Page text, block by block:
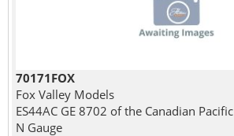
70171FOX
Fox Valley Models
ES44AC GE 8702 of the Canadian Pacific
N Gauge